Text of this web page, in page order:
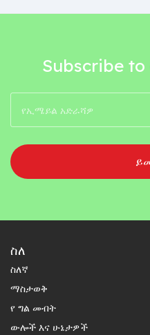
Subscribe
ስለ
ስለኛ
ማስታወቅ
የ ግል መብት
ውሎች እና ሁኔታዎች